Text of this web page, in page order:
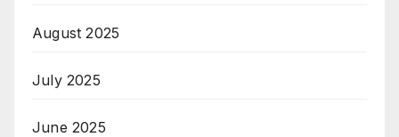
August 2025
July 2025
June 2025